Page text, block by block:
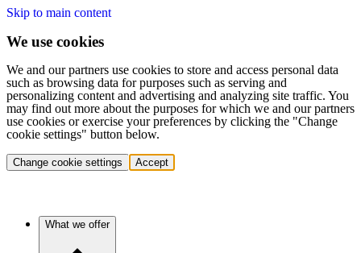
Skip to main content
We use cookies
We and our partners use cookies to store and access personal data
such as browsing data for purposes such as serving and
personalizing content and advertising and analyzing site traffic. You
may find out more about the purposes for which we and our partners
use cookies or exercise your preferences by clicking the "Change
cookie settings" button below.
Change cookie settings Accept
What we offer